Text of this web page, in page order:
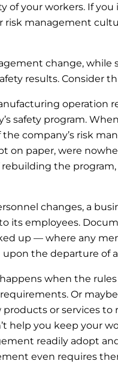
of your workers. If
risk management
change, while
results. Consider
operation
safety program.
company’s risk
on paper, were
the
changes, a
its employees.
up — where any
the departure of
when the
Or
or services to
help you keep your
readily adopt
even requires